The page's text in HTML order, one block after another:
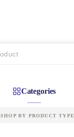
Categories
SHOP BY PRODUCT TYPE